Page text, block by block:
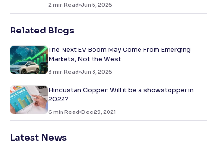
2 min Read Jun 5, 2026
Related Blogs
The Next EV Boom May Come From Emerging
Markets, Not the West
3 min Read Jun 3, 2026
Hindustan Copper: Will it be a showstopper in
2022?
6 min Read Dec 29, 2021
Latest News